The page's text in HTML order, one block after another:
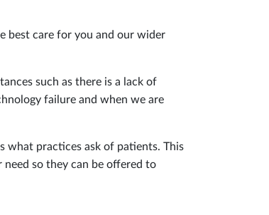
best care for you and our wider
such as there is a lack of
failure and when we are
what practices ask of patients. This
so they can be offered to